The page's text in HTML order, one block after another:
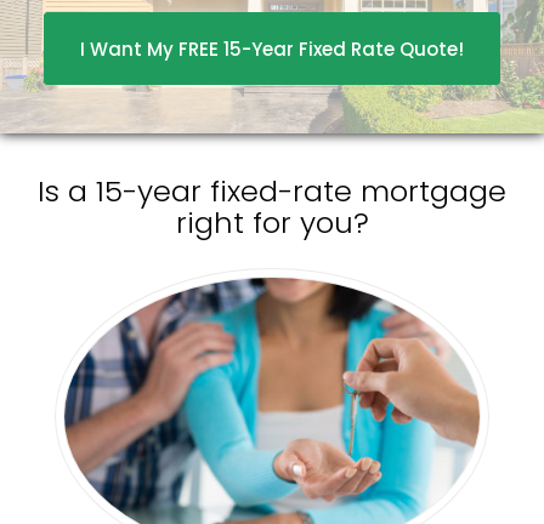
I Want My FREE 15-Year Fixed Rate Quote!
Is a 15-year fixed-rate mortgage
right for you?